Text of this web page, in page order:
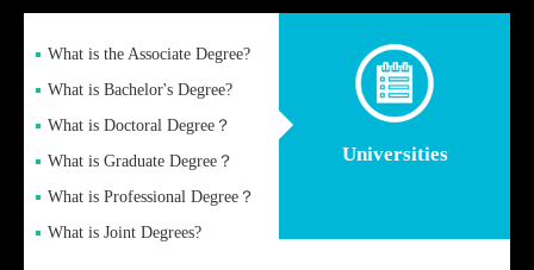
Universities
What is the Associate Degree?
What is Bachelor's Degree?
What is Doctoral Degree？
What is Graduate Degree？
What is Professional Degree？
What is Joint Degrees?